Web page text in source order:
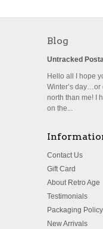
Blog
Untracked
Hello all I hope
Winter’s day…or
north than me! I
on the...
Contact Us
Gift Card
About Retro Age
Testimonials
Packaging Policy
New Arrivals